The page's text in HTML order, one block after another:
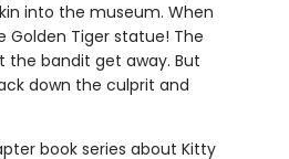
into the museum. When
Golden Tiger statue! The
the bandit get away. But
down the culprit and
book series about Kitty